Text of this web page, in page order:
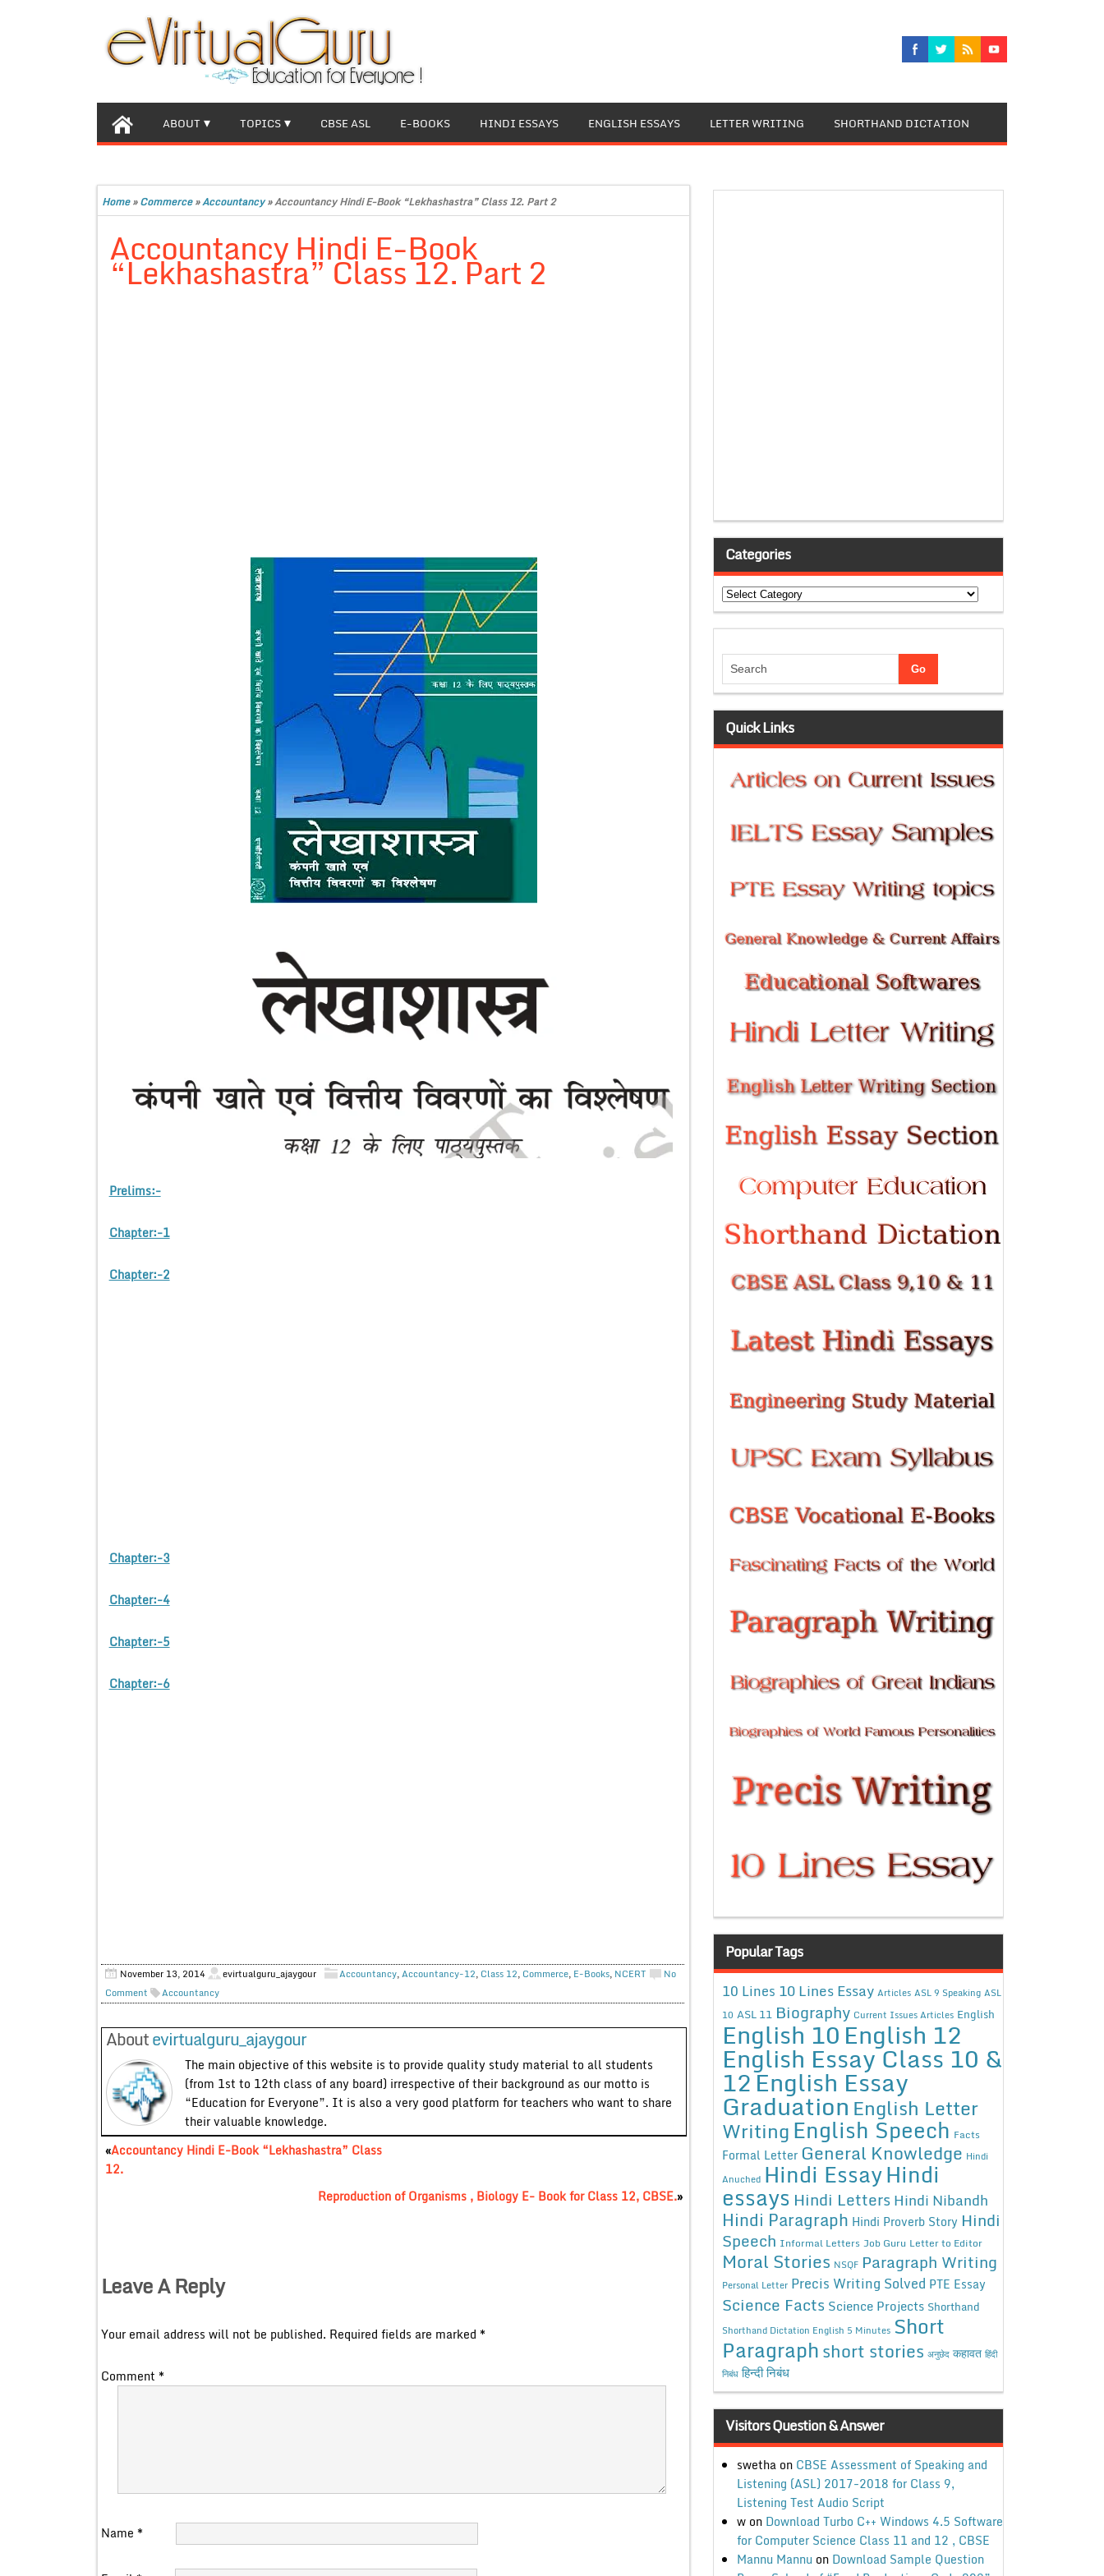
ABOUT TOPICS CBSE ASL E-BOOKS HINDI ESSAYS ENGLISH ESSAYS LETTER WRITING SHORTHAND DICTATION
Home»Commerce»Accountancy»Accountancy Hindi E-Book “Lekhashastra” Class 12. Part 2
Accountancy Hindi E-Book
“Lekhashastra” Class 12. Part 2
Prelims:-
Chapter:-1
Chapter:-2
Chapter:-3
Chapter:-4
Chapter:-5
Chapter:-6
November 13, 2014 evirtualguru_ajaygour Accountancy,Accountancy-12, Class 12, Commerce, E-Books, NCERT
No
Comment
Accountancy
Aboutevirtualguru_ajaygour
The main objective of this website is to provide quality study material to all students
(from 1st to 12th class of any board) irrespective of their background as our motto is
“Education for Everyone”. It is also a very good platform for teachers who want to share
their valuable knowledge.
«Accountancy Hindi E-Book “Lekhashastra” Class
12.
Reproduction of Organisms , Biology E- Book for Class 12, CBSE.»
Leave A Reply
Your email address will not be published. Required fields are marked *
Comment *
Name *
Categories
Categories
Quick Links
Popular Tags
10 Lines 10 Lines Essay Articles ASL 9 Speaking ASL
10 ASL 11 Biography Current Issues Articles English
English 10English 12
English Essay Class 10 &
12English Essay
Graduation English Letter
WritingEnglish Speech Facts
Formal Letter General Knowledge Hindi
Anuched Hindi EssayHindi
essays Hindi Letters Hindi Nibandh
Hindi Paragraph Hindi Proverb Story Hindi
Speech Informal Letters Job Guru Letter to Editor
Moral Stories NSQF Paragraph Writing
Personal Letter Precis Writing Solved PTE Essay
Science Facts Science Projects Shorthand
Shorthand Dictation English 5 Minutes Short
Paragraphshort stories अनुछेद कहावत हिंदी
निबंध हिन्दी निबंध
Visitors Question & Answer
swethaon CBSE Assessment of Speaking and
Listening (ASL) 2017-2018 for Class 9,
Listening Test Audio Script
won Download Turbo C++ Windows 4.5 Software
for Computer Science Class 11 and 12 , CBSE
Mannu Mannu on Download Sample Question